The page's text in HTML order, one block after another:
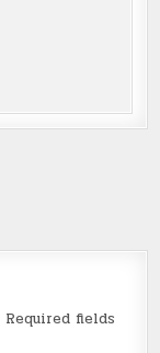
Required fields